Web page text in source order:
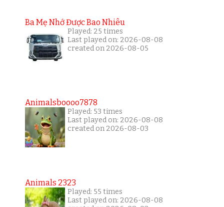
Ba Mẹ Nhớ Được Bao Nhiêu
Played: 25 times
Last played on: 2026-08-08
created on 2026-08-05
Animalsboooo7878
Played: 53 times
Last played on: 2026-08-08
created on 2026-08-03
Animals 2323
Played: 55 times
Last played on: 2026-08-08